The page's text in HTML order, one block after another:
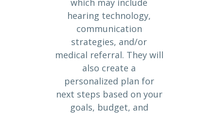
which may include
hearing technology,
communication
strategies, and/or
medical referral. They will
also create a
personalized plan for
next steps based on your
goals, budget, and